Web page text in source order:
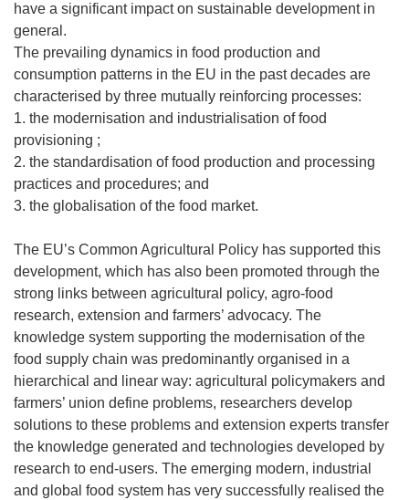
have a significant impact on sustainable development in
general.
The prevailing dynamics in food production and
consumption patterns in the EU in the past decades are
characterised by three mutually reinforcing processes:
1. the modernisation and industrialisation of food
provisioning ;
2. the standardisation of food production and processing
practices and procedures; and
3. the globalisation of the food market.
The EU’s Common Agricultural Policy has supported this
development, which has also been promoted through the
strong links between agricultural policy, agro-food
research, extension and farmers’ advocacy. The
knowledge system supporting the modernisation of the
food supply chain was predominantly organised in a
hierarchical and linear way: agricultural policymakers and
farmers’ union define problems, researchers develop
solutions to these problems and extension experts transfer
the knowledge generated and technologies developed by
research to end-users. The emerging modern, industrial
and global food system has very successfully realised the